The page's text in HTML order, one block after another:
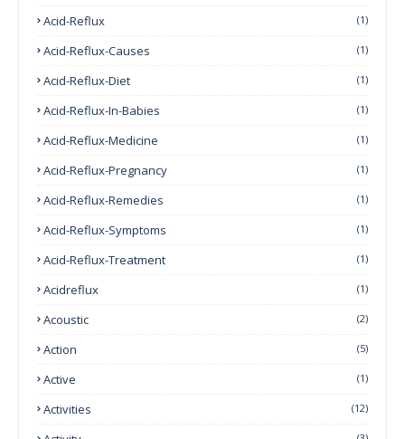
Acid-Reflux (1)
Acid-Reflux-Causes (1)
Acid-Reflux-Diet (1)
Acid-Reflux-In-Babies (1)
Acid-Reflux-Medicine (1)
Acid-Reflux-Pregnancy (1)
Acid-Reflux-Remedies (1)
Acid-Reflux-Symptoms (1)
Acid-Reflux-Treatment (1)
Acidreflux (1)
Acoustic (2)
Action (5)
Active (1)
Activities (12)